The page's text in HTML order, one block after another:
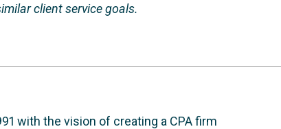
client service goals.
with the vision of creating a CPA firm